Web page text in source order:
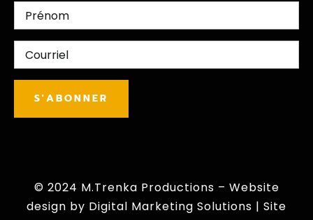
Nom
First
E-
mail
S'ABONNER
© 2024 M.Trenka Productions – Website
design by Digital Marketing Solutions | Site